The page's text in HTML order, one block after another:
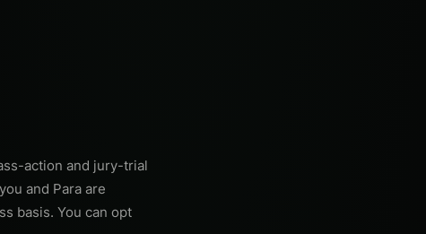
action and jury-trial
and Para are
basis. You can opt